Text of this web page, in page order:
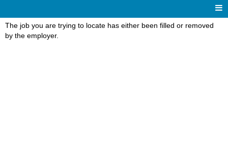
The job you are trying to locate has either been filled or removed
by the employer.